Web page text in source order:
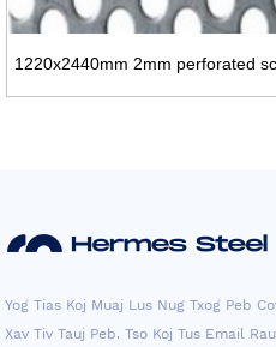
1220x2440mm 2mm perforated
Yog Tias Koj Muaj Lus Nug Txog Peb
Xav Tiv Tauj Peb. Tso Koj Tus Email